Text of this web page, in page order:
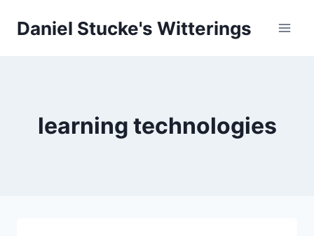
Daniel Stucke's Witterings
learning technologies